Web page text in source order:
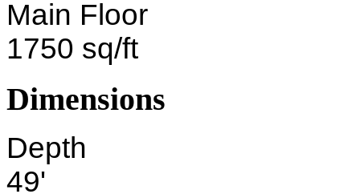
Main Floor
1750 sq/ft
Dimensions
Depth
49'